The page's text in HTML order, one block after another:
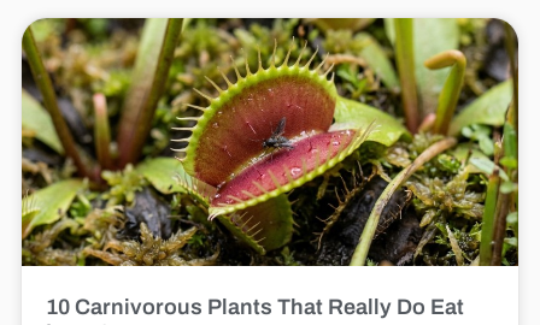
10 Carnivorous Plants That Really Do Eat